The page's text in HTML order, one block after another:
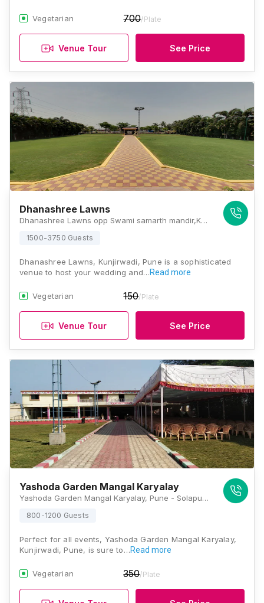
Vegetarian 700/Plate
Venue Tour See Price
Dhanashree Lawns
Dhanashree Lawns opp Swami samarth mandir,Kunjirwadi, Solapur - Pune Hwy, Pune, Maharashtra 412201, Pune
1500-3750 Guests
Dhanashree Lawns, Kunjirwadi, Pune is a sophisticated
venue to host your wedding and…Read more
Vegetarian 150/Plate
Venue Tour See Price
Yashoda Garden Mangal Karyalay
Yashoda Garden Mangal Karyalay, Pune - Solapur Highway, Uruli Kanchan, Kunjirwadi, Pune, Maharashtra 412201, Pune
800-1200 Guests
Perfect for all events, Yashoda Garden Mangal Karyalay,
Kunjirwadi, Pune, is sure to…Read more
Vegetarian 350/Plate